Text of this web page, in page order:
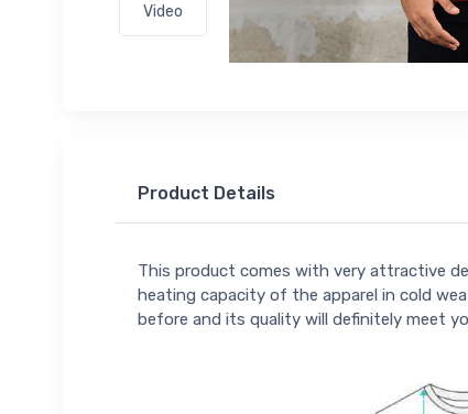
Video
Product Details
This product comes with very attractive
heating capacity of the apparel in cold
before and its quality will definitely meet